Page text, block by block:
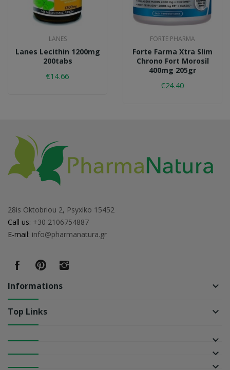
LANES
Lanes Lecithin 1200mg
200tabs
€14.66
FORTE PHARMA
Forte Farma Xtra Slim
Chrono Fort Morosil
400mg 205gr
€24.40
28is Oktobriou 2, Psyxiko 15452
Call us: +30 2106754887
E-mail: info@pharmanatura.gr
Informations keyboard_arrow_down
Top Links keyboard_arrow_down
keyboard_arrow_down
keyboard_arrow_down
keyboard_arrow_down